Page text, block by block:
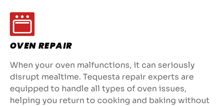
OVEN REPAIR
When your oven malfunctions, it can seriously
disrupt mealtime. Tequesta repair experts are
equipped to handle all types of oven issues,
helping you return to cooking and baking without